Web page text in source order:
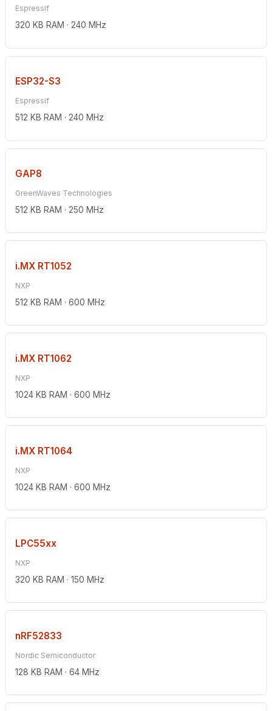
Espressif
320 KB RAM · 240 MHz
ESP32-S3
Espressif
512 KB RAM · 240 MHz
GAP8
GreenWaves Technologies
512 KB RAM · 250 MHz
i.MX RT1052
NXP
512 KB RAM · 600 MHz
i.MX RT1062
NXP
1024 KB RAM · 600 MHz
i.MX RT1064
NXP
1024 KB RAM · 600 MHz
LPC55xx
NXP
320 KB RAM · 150 MHz
nRF52833
Nordic Semiconductor
128 KB RAM · 64 MHz